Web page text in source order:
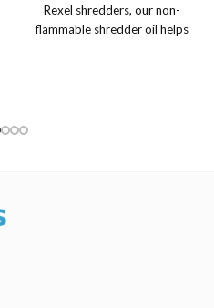
Rexel shredders, our non-
flammable shredder oil helps